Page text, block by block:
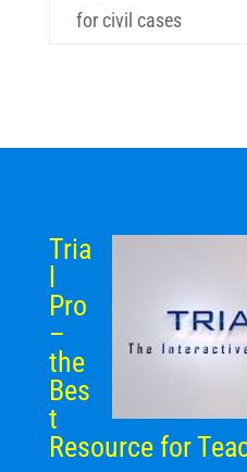
for civil cases
Tria
Pro
–
the
Bes
t
Resource for